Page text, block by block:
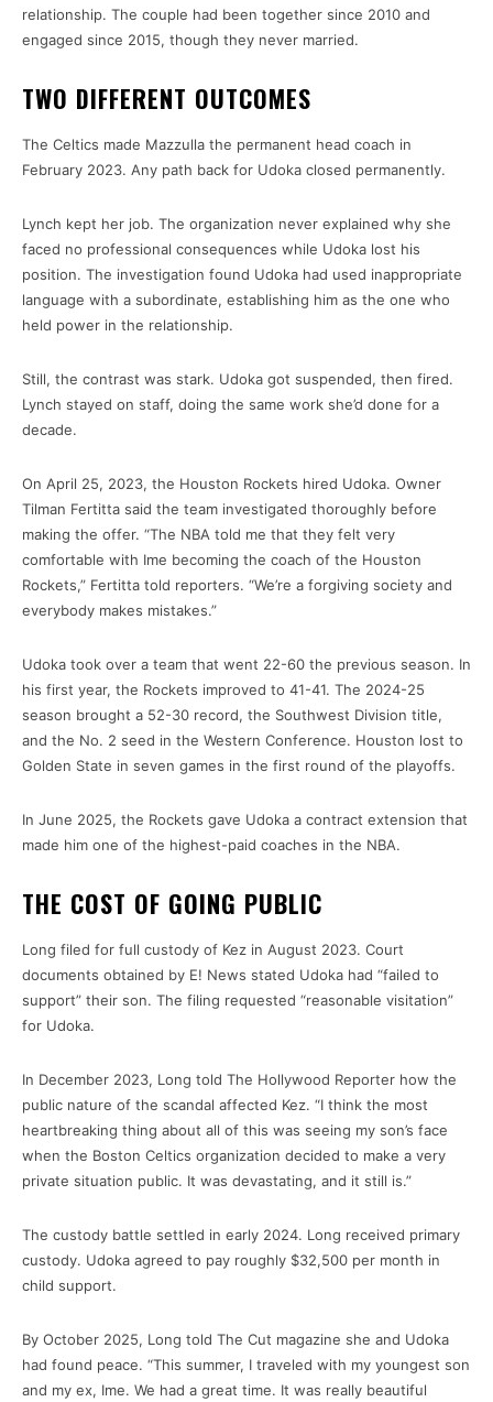
relationship. The couple had been together since 2010 and
engaged since 2015, though they never married.
TWO DIFFERENT OUTCOMES
The Celtics made Mazzulla the permanent head coach in
February 2023. Any path back for Udoka closed permanently.
Lynch kept her job. The organization never explained why she
faced no professional consequences while Udoka lost his
position. The investigation found Udoka had used inappropriate
language with a subordinate, establishing him as the one who
held power in the relationship.
Still, the contrast was stark. Udoka got suspended, then fired.
Lynch stayed on staff, doing the same work she’d done for a
decade.
On April 25, 2023, the Houston Rockets hired Udoka. Owner
Tilman Fertitta said the team investigated thoroughly before
making the offer. “The NBA told me that they felt very
comfortable with Ime becoming the coach of the Houston
Rockets,” Fertitta told reporters. “We’re a forgiving society and
everybody makes mistakes.”
Udoka took over a team that went 22-60 the previous season. In
his first year, the Rockets improved to 41-41. The 2024-25
season brought a 52-30 record, the Southwest Division title,
and the No. 2 seed in the Western Conference. Houston lost to
Golden State in seven games in the first round of the playoffs.
In June 2025, the Rockets gave Udoka a contract extension that
made him one of the highest-paid coaches in the NBA.
THE COST OF GOING PUBLIC
Long filed for full custody of Kez in August 2023. Court
documents obtained by E! News stated Udoka had “failed to
support” their son. The filing requested “reasonable visitation”
for Udoka.
In December 2023, Long told The Hollywood Reporter how the
public nature of the scandal affected Kez. “I think the most
heartbreaking thing about all of this was seeing my son’s face
when the Boston Celtics organization decided to make a very
private situation public. It was devastating, and it still is.”
The custody battle settled in early 2024. Long received primary
custody. Udoka agreed to pay roughly $32,500 per month in
child support.
By October 2025, Long told The Cut magazine she and Udoka
had found peace. “This summer, I traveled with my youngest son
and my ex, Ime. We had a great time. It was really beautiful